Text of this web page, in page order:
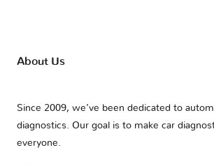
About Us
Since 2009, we’ve been dedicated to
diagnostics. Our goal is to make car
everyone.